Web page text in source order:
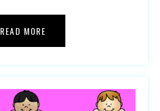
READ MORE